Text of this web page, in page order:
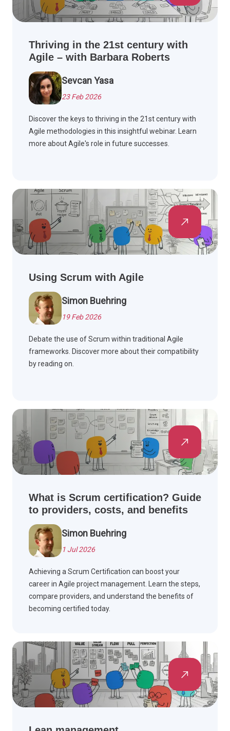
Thriving in the 21st century with
Agile – with Barbara Roberts
Sevcan Yasa
23 Feb 2026
Discover the keys to thriving in the 21st century with
Agile methodologies in this insightful webinar. Learn
more about Agile's role in future successes.
Using Scrum with Agile
Simon Buehring
19 Feb 2026
Debate the use of Scrum within traditional Agile
frameworks. Discover more about their compatibility
by reading on.
What is Scrum certification? Guide
to providers, costs, and benefits
Simon Buehring
1 Jul 2026
Achieving a Scrum Certification can boost your
career in Agile project management. Learn the steps,
compare providers, and understand the benefits of
becoming certified today.